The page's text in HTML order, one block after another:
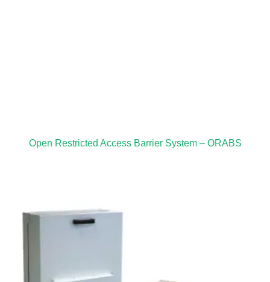
Open Restricted Access Barrier System – ORABS